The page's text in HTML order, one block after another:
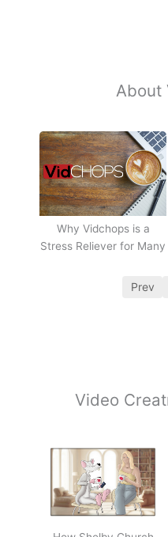
About
Why Vidchops is a
Stress Reliever for Many
Prev
Video